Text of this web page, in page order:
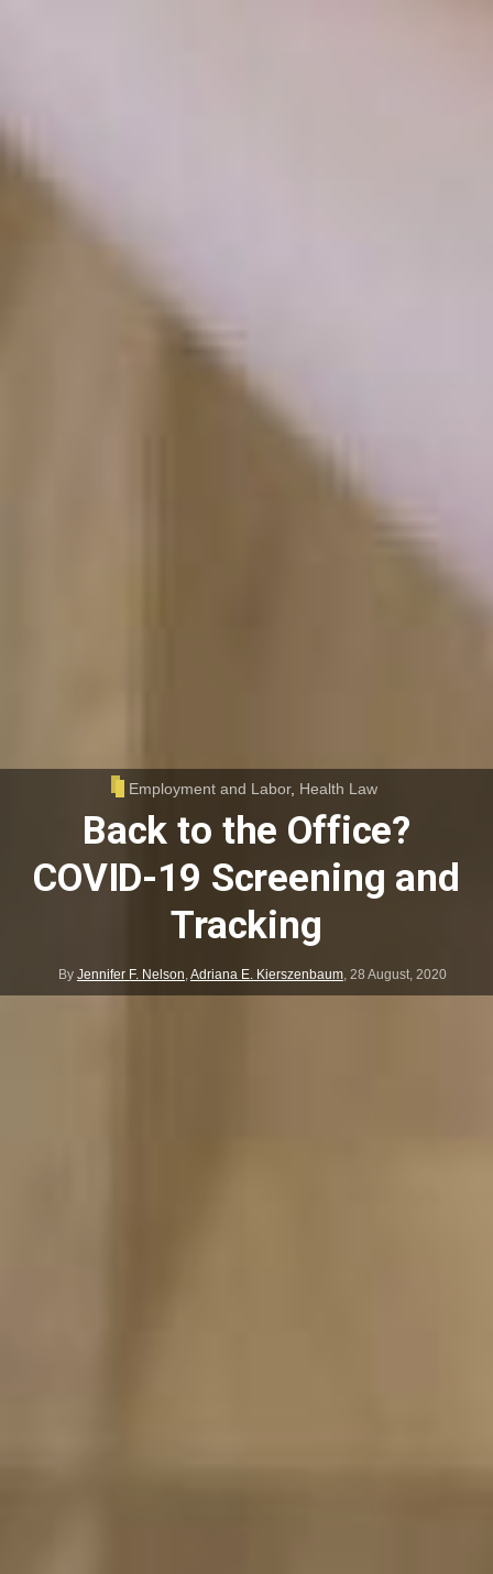
Employment and Labor, Health Law
Back to the Office?
COVID-19 Screening and
Tracking
By Jennifer F. Nelson,Adriana E. Kierszenbaum, 28 August, 2020